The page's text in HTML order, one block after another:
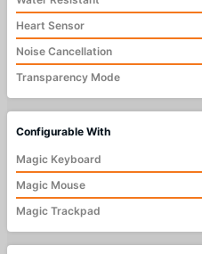
Heart Sensor
Noise Cancellation
Transparency Mode
Configurable With
Magic Keyboard
Magic Mouse
Magic Trackpad